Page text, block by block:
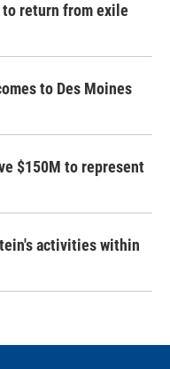
to return from exile
to Des Moines
$150M to represent
activities within